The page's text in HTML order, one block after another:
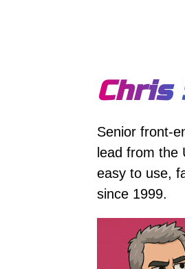
Chris
Senior front-
lead from the
easy to use,
since 1999.